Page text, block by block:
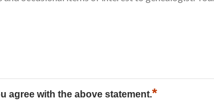
agree with the above statement.*